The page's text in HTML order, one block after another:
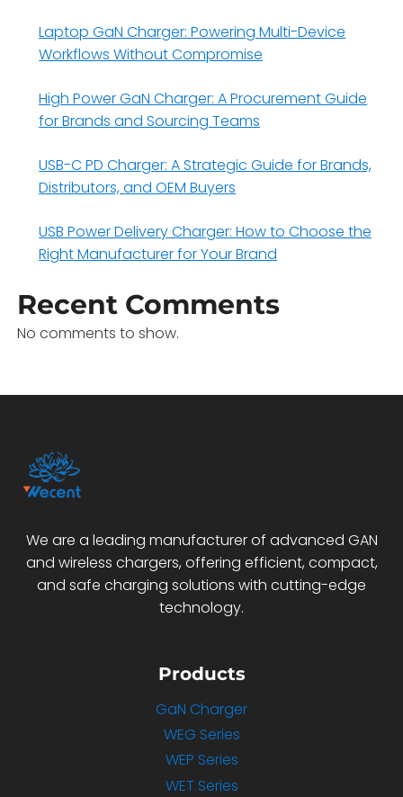
Laptop GaN Charger: Powering Multi-Device
Workflows Without Compromise
High Power GaN Charger: A Procurement Guide
for Brands and Sourcing Teams
USB-C PD Charger: A Strategic Guide for Brands,
Distributors, and OEM Buyers
USB Power Delivery Charger: How to Choose the
Right Manufacturer for Your Brand
Recent Comments
No comments to show.
We are a leading manufacturer of advanced GAN
and wireless chargers, offering efficient, compact,
and safe charging solutions with cutting-edge
technology.
Products
GaN Charger
WEG Series
WEP Series
WET Series